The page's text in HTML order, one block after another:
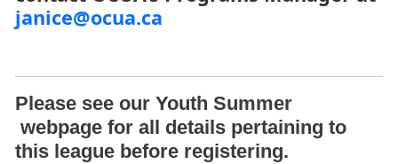
janice@ocua.ca
Please see our Youth Summer
webpage for all details pertaining to
this league before registering.